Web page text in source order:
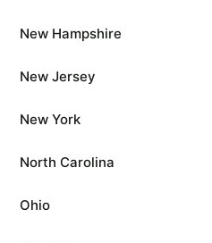
New Hampshire
New Jersey
New York
North Carolina
Ohio